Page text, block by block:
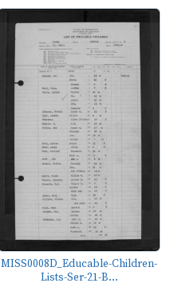
MISS0008D_Educable-Children-
Lists-Ser-21-B...